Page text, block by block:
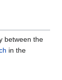
between the
in the